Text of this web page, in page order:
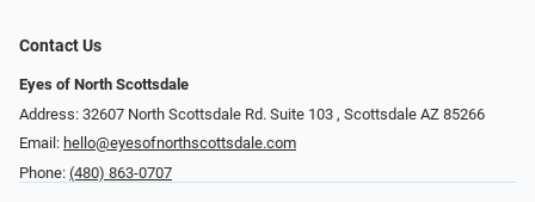
Contact Us
Eyes of North Scottsdale
Address: 32607 North Scottsdale Rd. Suite 103 ​​​​​, Scottsdale AZ 85266
Email: hello@eyesofnorthscottsdale.com
Phone: (480) 863-0707